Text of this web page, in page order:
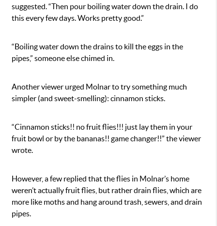
suggested. “Then pour boiling water down the drain. I do
this every few days. Works pretty good.”
“Boiling water down the drains to kill the eggs in the
pipes,” someone else chimed in.
Another viewer urged Molnar to try something much
simpler (and sweet-smelling): cinnamon sticks.
“Cinnamon sticks!! no fruit flies!!! just lay them in your
fruit bowl or by the bananas!! game changer!!” the viewer
wrote.
However, a few replied that the flies in Molnar’s home
weren’t actually fruit flies, but rather drain flies, which are
more like moths and hang around trash, sewers, and drain
pipes.